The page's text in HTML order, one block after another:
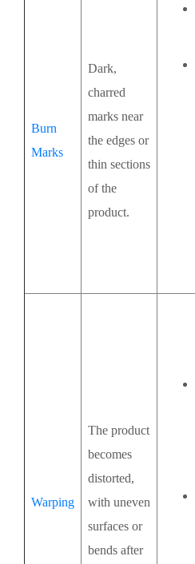
Burn
Marks
Dark,
charred
marks near
the edges or
thin sections
of the
product.
Warping
The product
becomes
distorted,
with uneven
surfaces or
bends after